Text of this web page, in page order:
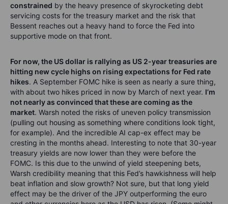
constrained by the heavy presence of skyrocketing debt
servicing costs for the treasury market and the risk that
Bessent reaches out a heavy hand to force the Fed into
supportive mode on that front.
For now, the US dollar is rallying as US 2-year treasuries are
hitting new cycle highs on rising expectations for Fed rate
hikes. A September FOMC hike is seen as nearly a sure thing,
with about two hikes priced in now by March of next year. I’m
not nearly as convinced that these are coming as the
market. Warsh noted the risks of uneven policy transmission
(pulling out housing as something where conditions look tight,
for example). And the incredible AI cap-ex effect may be
cresting in the months ahead. Interesting to note that 30-year
treasury yields are now lower than they were before the
FOMC. Is this due to the unwind of yield steepening bets,
Warsh credibility meaning that this Fed’s hawkishness will help
beat inflation and slow growth? Not sure, but that long yield
effect may be the driver of the JPY outperforming the euro